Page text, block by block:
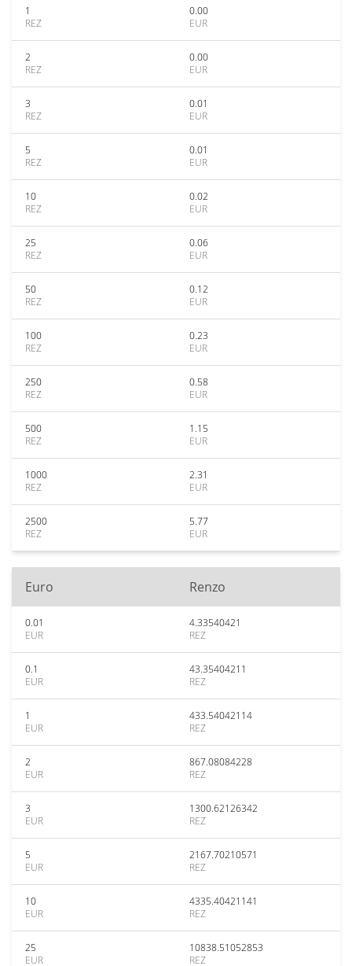
1
REZ
0.00
EUR
2
REZ
0.00
EUR
3
REZ
0.01
EUR
5
REZ
0.01
EUR
10
REZ
0.02
EUR
25
REZ
0.06
EUR
50
REZ
0.12
EUR
100
REZ
0.23
EUR
250
REZ
0.58
EUR
500
REZ
1.15
EUR
1000
REZ
2.31
EUR
2500
REZ
5.77
EUR
Euro Renzo
0.01
EUR
4.33540421
REZ
0.1
EUR
43.35404211
REZ
1
EUR
433.54042114
REZ
2
EUR
867.08084228
REZ
3
EUR
1300.62126342
REZ
5
EUR
2167.70210571
REZ
10
EUR
4335.40421141
REZ
25
EUR
10838.51052853
REZ